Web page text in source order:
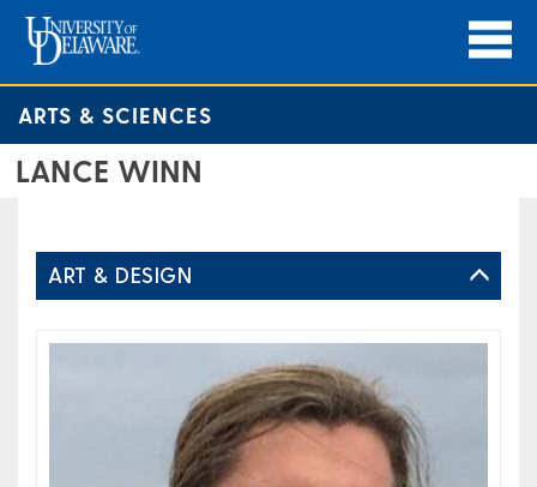
ARTS & SCIENCES
LANCE WINN
ART & DESIGN